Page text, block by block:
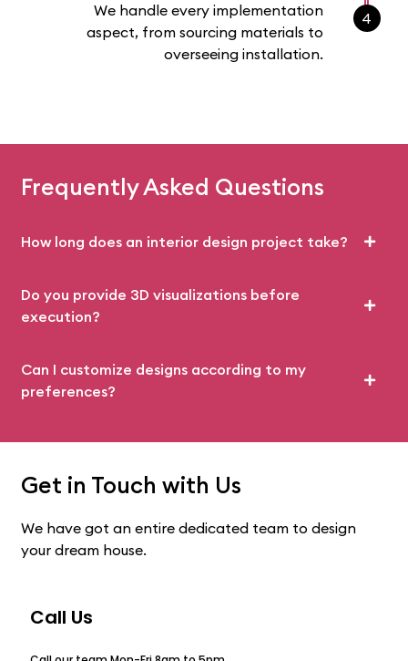
4
We handle every implementation
aspect, from sourcing materials to
overseeing installation.
Frequently Asked Questions
How long does an interior design project take?
Do you provide 3D visualizations before
execution?
Can I customize designs according to my
preferences?
Get in Touch with Us
We have got an entire dedicated team to design
your dream house.
Call Us